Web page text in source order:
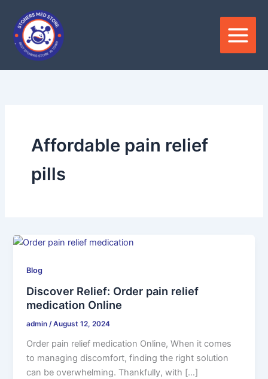
content
Affordable pain relief
pills
Blog
Discover Relief: Order pain relief
medication Online
admin/August 12, 2024
Order pain relief medication Online, When it comes
to managing discomfort, finding the right solution
can be overwhelming. Thankfully, with […]